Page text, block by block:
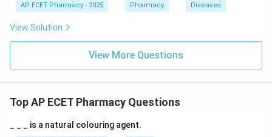
AP ECET Pharmacy - 2025 Pharmacy Diseases
View Solution
View More Questions
Top AP ECET Pharmacy Questions
_ _ _ is a natural colouring agent.